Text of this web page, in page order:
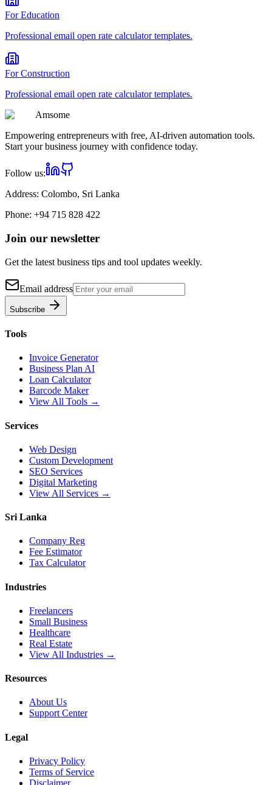
ForEducation
Professional email open rate calculatortemplates.
ForConstruction
Professional email open rate calculatortemplates.
Amsome
Empowering entrepreneurs with free, AI-driven automation tools.
Start your business journey with confidence today.
Follow us:
Address: Colombo, Sri Lanka
Phone: +94 715 828 422
Join our newsletter
Get the latest business tips and tool updates weekly.
Email address
Subscribe
Tools
Invoice Generator
Business Plan AI
Loan Calculator
Barcode Maker
View All Tools →
Services
Web Design
Custom Development
SEO Services
Digital Marketing
View All Services →
Sri Lanka
Company Reg
Fee Estimator
Tax Calculator
Industries
Freelancers
Small Business
Healthcare
Real Estate
View All Industries →
Resources
About Us
Support Center
Legal
Privacy Policy
Terms of Service
Disclaimer